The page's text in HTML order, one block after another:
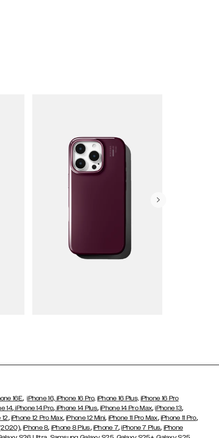
16E,iPhone 16, iPhone 16 Pro, iPhone 16 Plus, iPhone 16 Pro
14, iPhone 14 Pro, iPhone 14 Plus,iPhone 14 Pro Max,iPhone 13,
12, iPhone 12 Pro Max,iPhone 12 Mini, iPhone 11 Pro Max, iPhone 11 Pro,
,iPhone 8, iPhone 8 Plus, iPhone 7,iPhone 7 Plus, iPhone